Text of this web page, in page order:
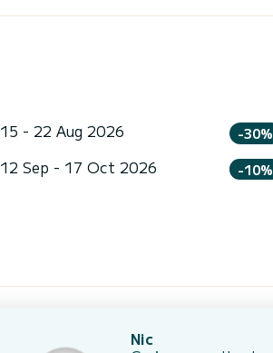
15 - 22 Aug 2026 -30%
12 Sep - 17 Oct 2026 -10%
Nic